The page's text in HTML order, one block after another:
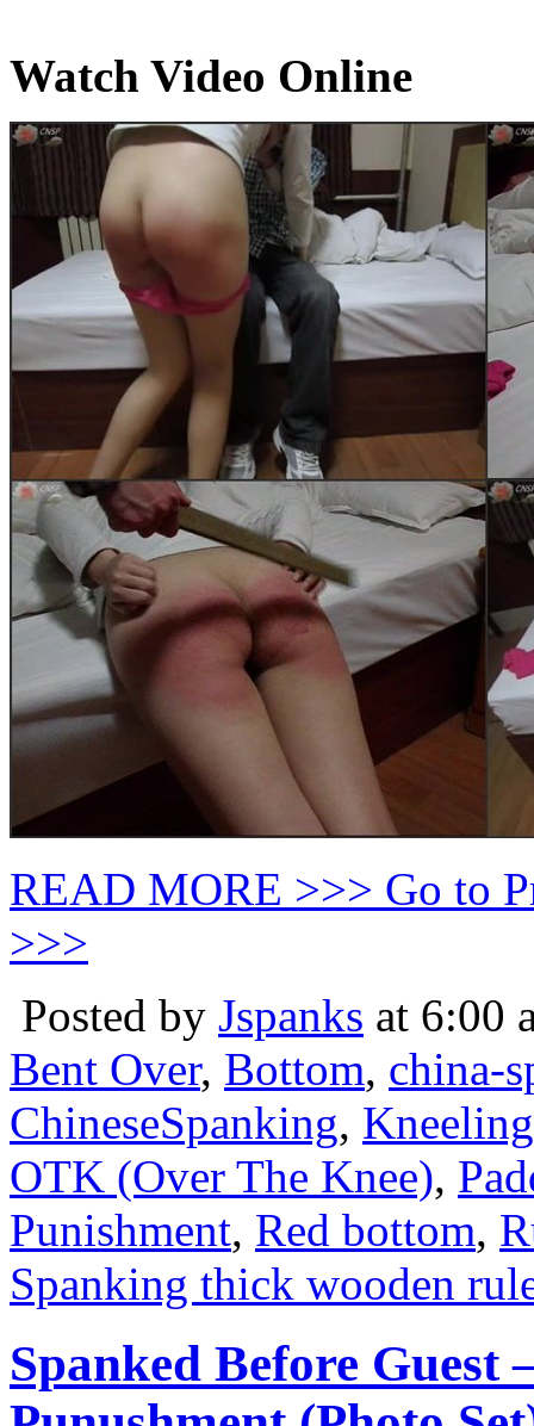
Watch Video Online
READ MORE >>> Go to
>>>
Posted by Jspanks at 6:00
Bent Over, Bottom, china-
ChineseSpanking,
OTK (Over The Knee),
Punishment, Red bottom,
Spanking thick wooden
Spanked Before